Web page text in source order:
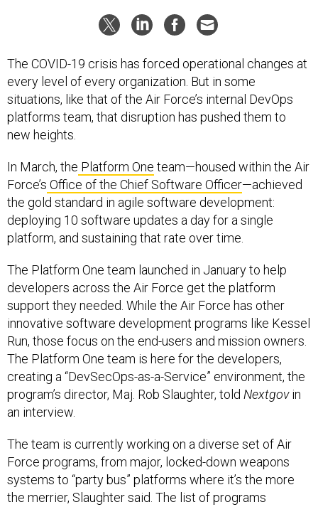
The COVID-19 crisis has forced operational changes at
every level of every organization. But in some
situations, like that of the Air Force’s internal DevOps
platforms team, that disruption has pushed them to
new heights.
In March, the Platform One team—housed within the Air
Force’s Office of the Chief Software Officer—achieved
the gold standard in agile software development:
deploying 10 software updates a day for a single
platform, and sustaining that rate over time.
The Platform One team launched in January to help
developers across the Air Force get the platform
support they needed. While the Air Force has other
innovative software development programs like Kessel
Run, those focus on the end-users and mission owners.
The Platform One team is here for the developers,
creating a “DevSecOps-as-a-Service” environment, the
program’s director, Maj. Rob Slaughter, told Nextgovin
an interview.
The team is currently working on a diverse set of Air
Force programs, from major, locked-down weapons
systems to “party bus” platforms where it’s the more
the merrier, Slaughter said. The list of programs